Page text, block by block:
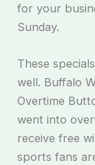
for your
Sunday.
These
well. Buffalo
Overtime
went into
receive free
sports fans